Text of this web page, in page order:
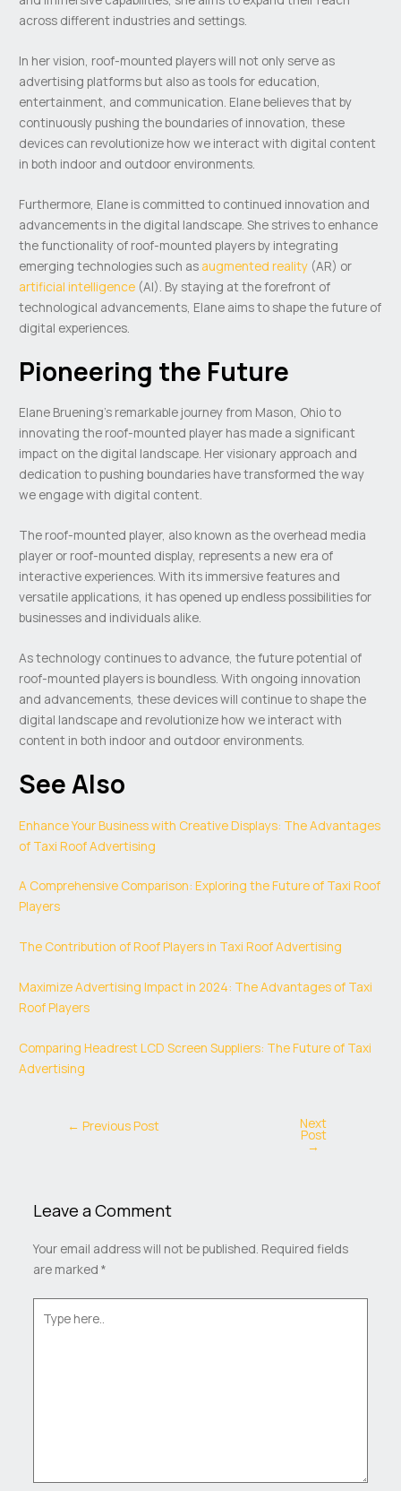
across different industries and settings.
In her vision, roof-mounted players will not only serve as
advertising platforms but also as tools for education,
entertainment, and communication. Elane believes that by
continuously pushing the boundaries of innovation, these
devices can revolutionize how we interact with digital content
in both indoor and outdoor environments.
Furthermore, Elane is committed to continued innovation and
advancements in the digital landscape. She strives to enhance
the functionality of roof-mounted players by integrating
emerging technologies such as augmented reality (AR) or
artificial intelligence (AI). By staying at the forefront of
technological advancements, Elane aims to shape the future of
digital experiences.
Pioneering the Future
Elane Bruening’s remarkable journey from Mason, Ohio to
innovating the roof-mounted player has made a significant
impact on the digital landscape. Her visionary approach and
dedication to pushing boundaries have transformed the way
we engage with digital content.
The roof-mounted player, also known as the overhead media
player or roof-mounted display, represents a new era of
interactive experiences. With its immersive features and
versatile applications, it has opened up endless possibilities for
businesses and individuals alike.
As technology continues to advance, the future potential of
roof-mounted players is boundless. With ongoing innovation
and advancements, these devices will continue to shape the
digital landscape and revolutionize how we interact with
content in both indoor and outdoor environments.
See Also
Enhance Your Business with Creative Displays: The Advantages
of Taxi Roof Advertising
A Comprehensive Comparison: Exploring the Future of Taxi Roof
Players
The Contribution of Roof Players in Taxi Roof Advertising
Maximize Advertising Impact in 2024: The Advantages of Taxi
Roof Players
Comparing Headrest LCD Screen Suppliers: The Future of Taxi
Advertising
← Previous Post Next
Post
→
Leave a Comment
Your email address will not be published. Required fields
are marked *
here..